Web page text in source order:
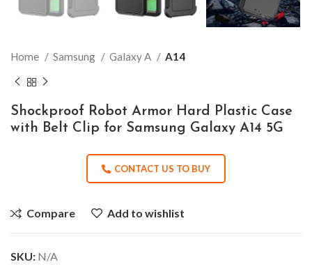
Home Samsung Galaxy A A14
Shockproof Robot Armor Hard Plastic Case
with Belt Clip for Samsung Galaxy A14 5G
CONTACT US TO BUY
Compare Add to wishlist
SKU: N/A